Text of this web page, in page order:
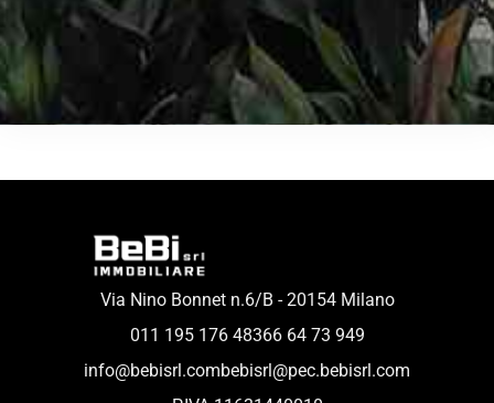
Via Nino Bonnet n.6/B - 20154 Milano
011 195 176 48366 64 73 949
info@bebisrl.combebisrl@pec.bebisrl.com